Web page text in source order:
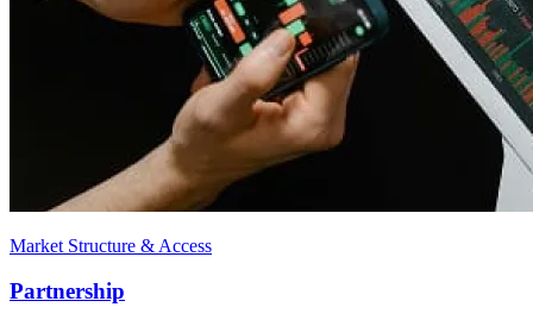
Market Structure & Access
Partnership